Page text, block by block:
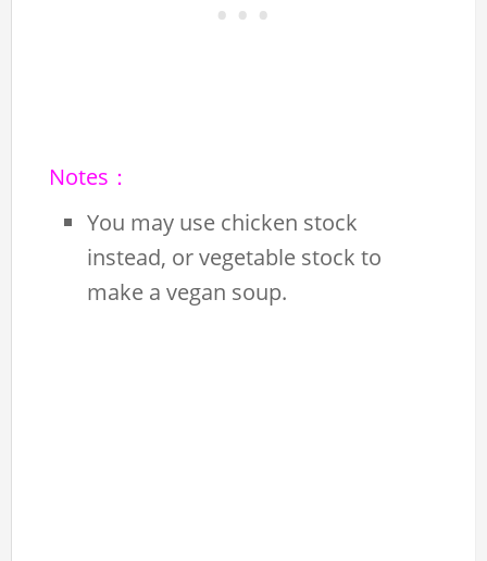
Notes：
You may use chicken stock
instead, or vegetable stock to
make a vegan soup.